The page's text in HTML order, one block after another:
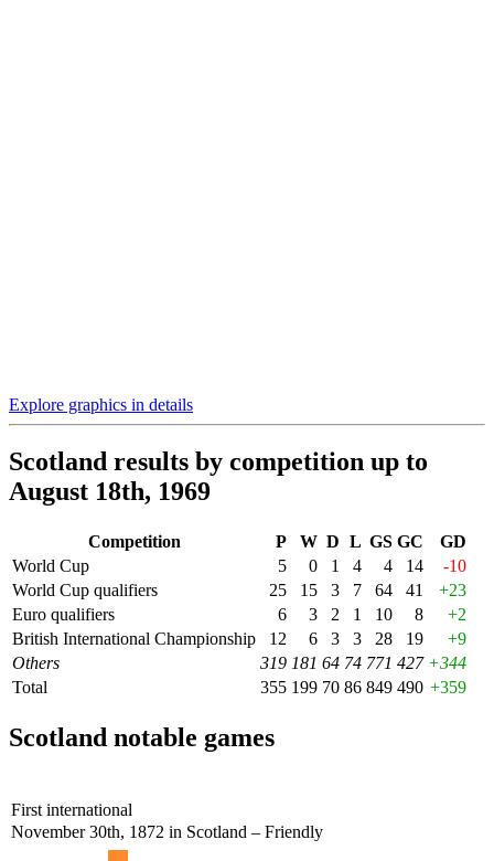
Explore graphics in details
Scotland results by competition up to
August 18th, 1969
Competition P W D L GS GC
GD
World Cup
5 0 1 4 4 14
-10
World Cup qualifiers
25 15 3 7 64 41
+23
Euro qualifiers
6 3 2 1 10 8
+2
British International Championship
12 6 3 3 28 19
+9
Others
319 181 64 74 771 427 +344
Total
355 199 70 86 849 490 +359
Scotland notable games
First international
November 30th, 1872 in Scotland – Friendly